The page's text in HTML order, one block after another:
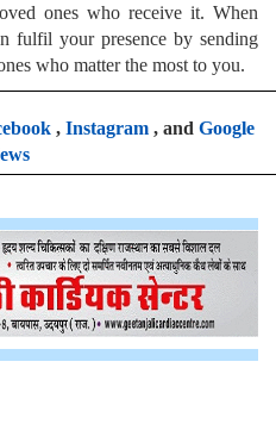
ones who receive it. When
fulfil your presence by sending
who matter the most to you.
, Instagram, and Google